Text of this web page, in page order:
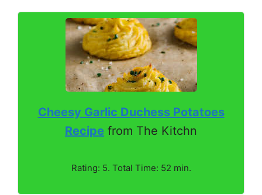
Cheesy Garlic Duchess Potatoes
Recipe from The Kitchn
Rating: 5. Total Time: 52 min.